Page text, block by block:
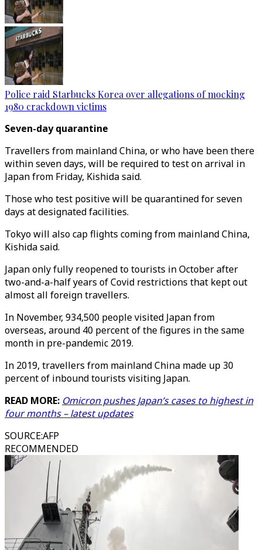
Police raid Starbucks Korea over allegations of mocking
1980 crackdown victims
Seven-day quarantine
Travellers from mainland China, or who have been there
within seven days, will be required to test on arrival in
Japan from Friday, Kishida said.
Those who test positive will be quarantined for seven
days at designated facilities.
Tokyo will also cap flights coming from mainland China,
Kishida said.
Japan only fully reopened to tourists in October after
two-and-a-half years of Covid restrictions that kept out
almost all foreign travellers.
In November, 934,500 people visited Japan from
overseas, around 40 percent of the figures in the same
month in pre-pandemic 2019.
In 2019, travellers from mainland China made up 30
percent of inbound tourists visiting Japan.
READ MORE: Omicron pushes Japan’s cases to highest in
four months – latest updates
SOURCE:AFP
RECOMMENDED